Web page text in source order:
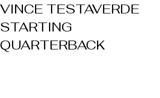
VINCE TESTAVERDE
STARTING
QUARTERBACK